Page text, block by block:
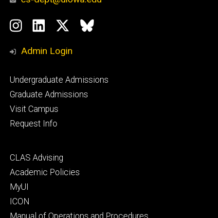
Social
Media
Instagram
LinkedIn
TwitterBluesky
Admin Login
Footer
primary
Undergraduate Admissions
Graduate Admissions
Visit Campus
Request Info
Footer
secondary
CLAS Advising
Academic Policies
MyUI
ICON
Manual of Operations and Procedures